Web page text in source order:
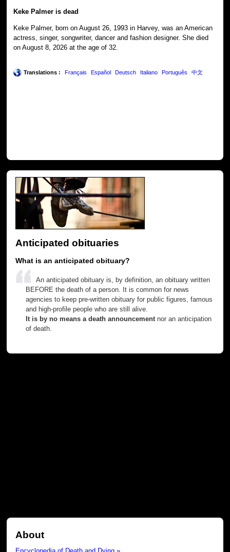
Keke Palmer is dead
Keke Palmer, born on August 26, 1993 in Harvey, was an American
actress, singer, songwriter, dancer and fashion designer. She died
on August 8, 2026 at the age of 32.
Translations : Français Español Deutsch Italiano Português 中文
Anticipated obituaries
What is an anticipated obituary?
An anticipated obituary is, by definition, an obituary written
BEFORE the death of a person. It is common for news
agencies to keep pre-written obituary for public figures, famous
and high-profile people who are still alive.
It is by no means a death announcementnor an anticipation
of death.
About